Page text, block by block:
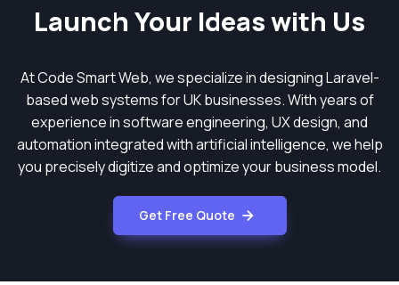
Launch Your Ideas with Us
At Code Smart Web, we specialize in designing Laravel-
based web systems for UK businesses. With years of
experience in software engineering, UX design, and
automation integrated with artificial intelligence, we help
you precisely digitize and optimize your business model.
Get Free Quote